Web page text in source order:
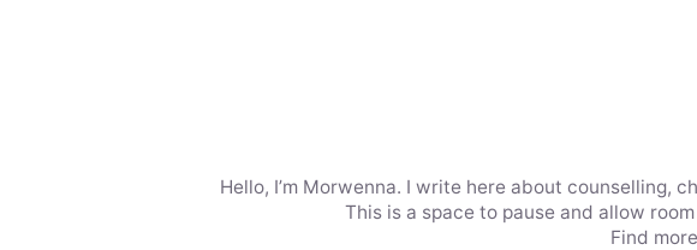
Hello, I’m Morwenna. I write here about counselling,
This is a space to pause and allow
Find